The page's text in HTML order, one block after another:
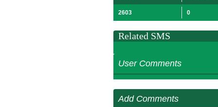
2603 0
Related SMS
User Comments
Add Comments